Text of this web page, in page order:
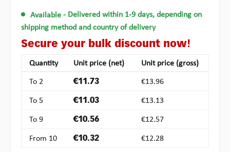
Available - Delivered within 1-9 days, depending on
shipping method and country of delivery
Secure your bulk discount now!
Quantity Unit price (net) Unit price (gross)
To 2 €11.73 €13.96
To 5 €11.03 €13.13
To 9 €10.56 €12.57
From 10 €10.32 €12.28